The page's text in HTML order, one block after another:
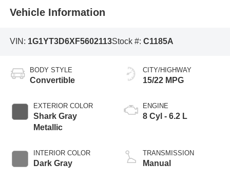
Vehicle Information
VIN: 1G1YT3D6XF5602113Stock #: C1185A
BODY STYLE
Convertible
EXTERIOR COLOR
Shark Gray
Metallic
INTERIOR COLOR
Dark Gray
CITY/HIGHWAY
15/22 MPG
ENGINE
8 Cyl - 6.2 L
TRANSMISSION
Manual